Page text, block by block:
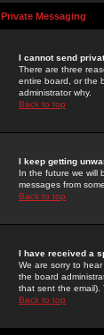
Private Messaging
I cannot send
There are three
entire board, or the
administrator why.
Back to top
I keep getting
In the future we will
messages from
Back to top
I have received a
We are sorry to
the board
that sent the email).
Back to top